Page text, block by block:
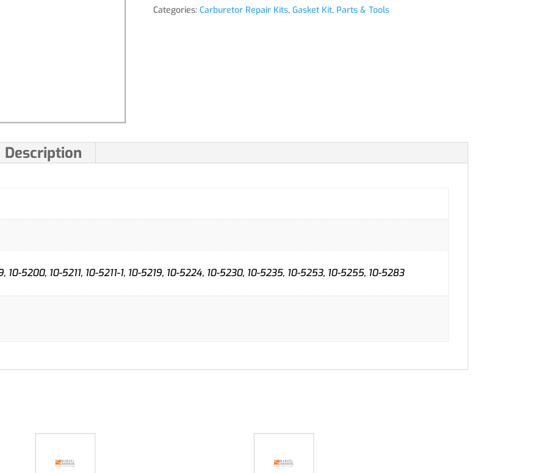
Categories: Carburetor Repair Kits, Gasket Kit, Parts & Tools
Description
10-5200, 10-5211, 10-5211-1, 10-5219, 10-5224, 10-5230, 10-5235, 10-5253, 10-5255, 10-5283